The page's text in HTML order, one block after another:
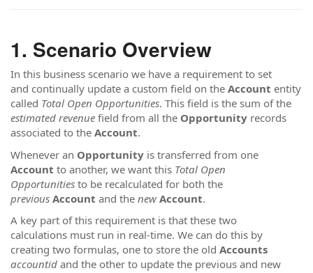
Scenario Overview
In this business scenario we have a requirement to set
and continually update a custom field on the Account entity
called Total Open Opportunities. This field is the sum of the
estimated revenue field from all the Opportunity records
associated to the Account.
Whenever an Opportunity is transferred from one
Account to another, we want this Total Open
Opportunities to be recalculated for both the
previous Account and the newAccount.
A key part of this requirement is that these two
calculations must run in real-time. We can do this by
creating two formulas, one to store the old Accounts
accountid and the other to update the previous and new